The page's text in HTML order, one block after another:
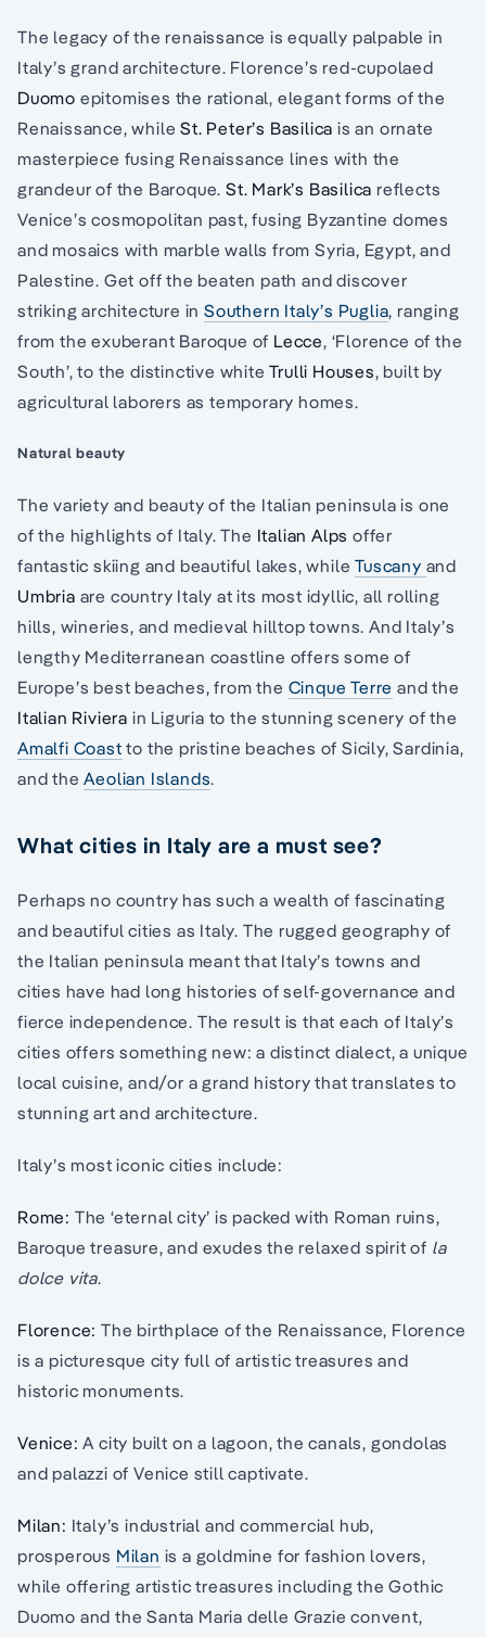
The legacy of the renaissance is equally palpable in
Italy’s grand architecture. Florence’s red-cupolaed
Duomo epitomises the rational, elegant forms of the
Renaissance, whileSt. Peter’s Basilica is an ornate
masterpiece fusing Renaissance lines with the
grandeur of the Baroque.St. Mark’s Basilica reflects
Venice’s cosmopolitan past, fusing Byzantine domes
and mosaics with marble walls from Syria, Egypt, and
Palestine. Get off the beaten path and discover
striking architecture inSouthern Italy’s Puglia, ranging
from the exuberant Baroque of Lecce, ‘Florence of the
South’, to the distinctive whiteTrulli Houses, built by
agricultural laborers as temporary homes.
Natural beauty
The variety and beauty of the Italian peninsula is one
of the highlights of Italy. The Italian Alps offer
fantastic skiing and beautiful lakes, whileTuscany and
Umbria are country Italy at its most idyllic, all rolling
hills, wineries, and medieval hilltop towns. And Italy’s
lengthy Mediterranean coastline offers some of
Europe’s best beaches, from the Cinque Terre and the
Italian Riviera in Liguria to the stunning scenery of the
Amalfi Coast to the pristine beaches of Sicily, Sardinia,
and theAeolian Islands.
What cities in Italy are a must see?
Perhaps no country has such a wealth of fascinating
and beautiful cities as Italy. The rugged geography of
the Italian peninsula meant that Italy’s towns and
cities have had long histories of self-governance and
fierce independence. The result is that each of Italy’s
cities offers something new: a distinct dialect, a unique
local cuisine, and/or a grand history that translates to
stunning art and architecture.
Italy’s most iconic cities include:
Rome: The ‘eternal city’ is packed with Roman ruins,
Baroque treasure, and exudes the relaxed spirit of la
dolce vita.
Florence: The birthplace of the Renaissance, Florence
is a picturesque city full of artistic treasures and
historic monuments.
Venice: A city built on a lagoon, the canals, gondolas
and palazzi of Venice still captivate.
Milan: Italy’s industrial and commercial hub,
prosperous Milan is a goldmine for fashion lovers,
while offering artistic treasures including the Gothic
Duomo and the Santa Maria delle Grazie convent,